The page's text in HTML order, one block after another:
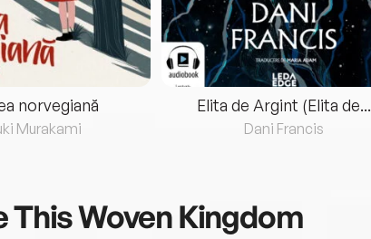
norvegiană
Murakami
Elita de Argint (Elita de...
Dani Francis
This Woven Kingdom